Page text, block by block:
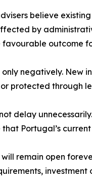
believe
by
outcome
negatively. New
protected through
delay
Portugal’s
remain open